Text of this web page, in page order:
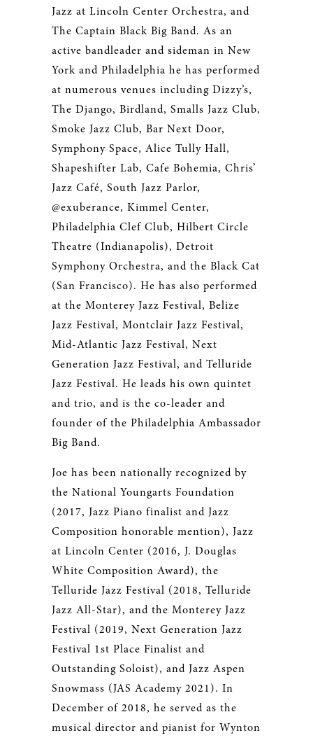
Jazz at Lincoln Center Orchestra, and
The Captain Black Big Band. As an
active bandleader and sideman in New
York and Philadelphia he has performed
at numerous venues including Dizzy’s,
The Django, Birdland, Smalls Jazz Club,
Smoke Jazz Club, Bar Next Door,
Symphony Space, Alice Tully Hall,
Shapeshifter Lab, Cafe Bohemia, Chris’
Jazz Café, South Jazz Parlor,
@exuberance, Kimmel Center,
Philadelphia Clef Club, Hilbert Circle
Theatre (Indianapolis), Detroit
Symphony Orchestra, and the Black Cat
(San Francisco). He has also performed
at the Monterey Jazz Festival, Belize
Jazz Festival, Montclair Jazz Festival,
Mid-Atlantic Jazz Festival, Next
Generation Jazz Festival, and Telluride
Jazz Festival. He leads his own quintet
and trio, and is the co-leader and
founder of the Philadelphia Ambassador
Big Band.
Joe has been nationally recognized by
the National Youngarts Foundation
(2017, Jazz Piano finalist and Jazz
Composition honorable mention), Jazz
at Lincoln Center (2016, J. Douglas
White Composition Award), the
Telluride Jazz Festival (2018, Telluride
Jazz All-Star), and the Monterey Jazz
Festival (2019, Next Generation Jazz
Festival 1st Place Finalist and
Outstanding Soloist), and Jazz Aspen
Snowmass (JAS Academy 2021). In
December of 2018, he served as the
musical director and pianist for Wynton